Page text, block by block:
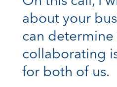
about your
can determine
collaborating
for both of us.